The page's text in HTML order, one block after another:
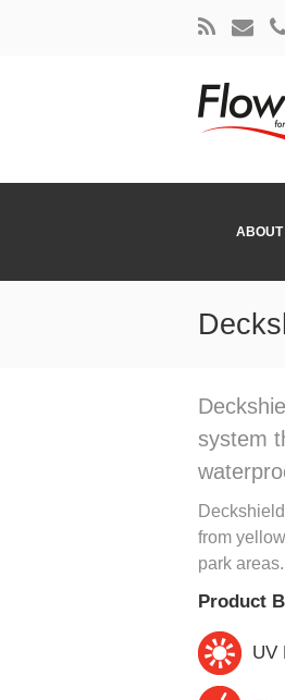
ABOUT
system
from
park areas.
Product
UV